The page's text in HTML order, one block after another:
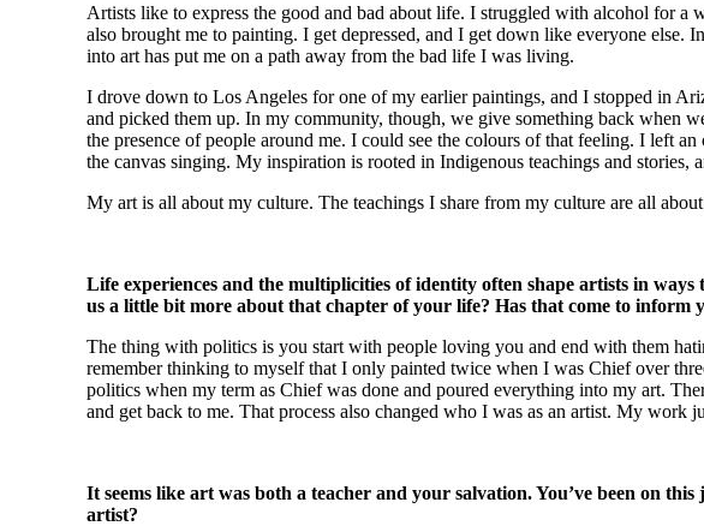
Artists like to express the good and bad about life. I struggled with alcohol for
also brought me to painting. I get depressed, and I get down like everyone
into art has put me on a path away from the bad life I was living.
I drove down to Los Angeles for one of my earlier paintings, and I stopped in
and picked them up. In my community, though, we give something back when
the presence of people around me. I could see the colours of that feeling. I left
the canvas singing. My inspiration is rooted in Indigenous teachings and stories,
My art is all about my culture. The teachings I share from my culture are all
Life experiences and the multiplicities of identity often shape artists in
us a little bit more about that chapter of your life? Has that come to inform
The thing with politics is you start with people loving you and end with them
remember thinking to myself that I only painted twice when I was Chief over
politics when my term as Chief was done and poured everything into my art.
and get back to me. That process also changed who I was as an artist. My work
It seems like art was both a teacher and your salvation. You’ve been on
artist?